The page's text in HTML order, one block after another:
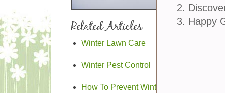
Related Articles
Winter Lawn Care
Winter Pest Control
How To Prevent Winter Garden Problems
2.
3. Happy